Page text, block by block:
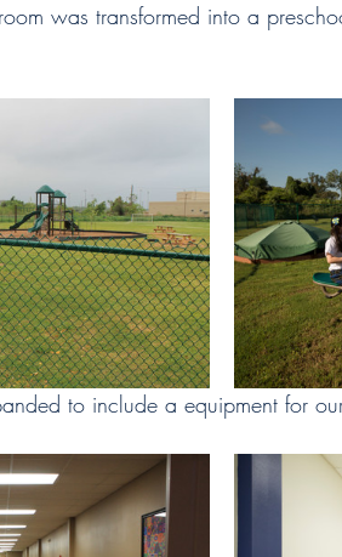
was transformed into a
to include a equipment for